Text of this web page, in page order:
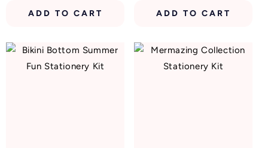
ADD TO CART ADD TO CART